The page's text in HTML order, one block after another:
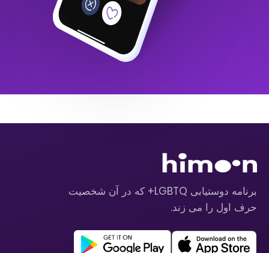
برنامه دوستیابی LGBTQ+ که در آن شخصیت
حرف اول را می زند.